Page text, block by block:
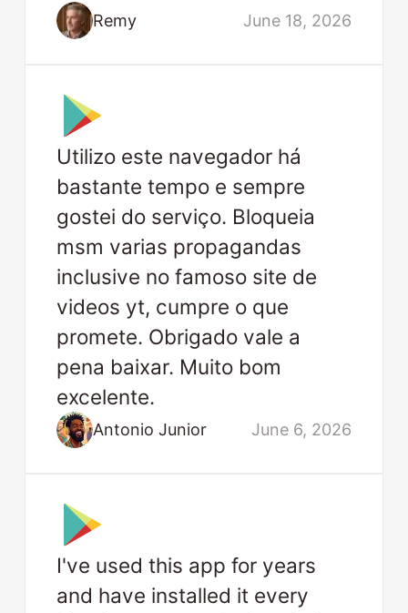
Remy June 18, 2026
Utilizo este navegador há
bastante tempo e sempre
gostei do serviço. Bloqueia
msm varias propagandas
inclusive no famoso site de
videos yt, cumpre o que
promete. Obrigado vale a
pena baixar. Muito bom
excelente.
Antonio Junior June 6, 2026
I've used this app for years
and have installed it every